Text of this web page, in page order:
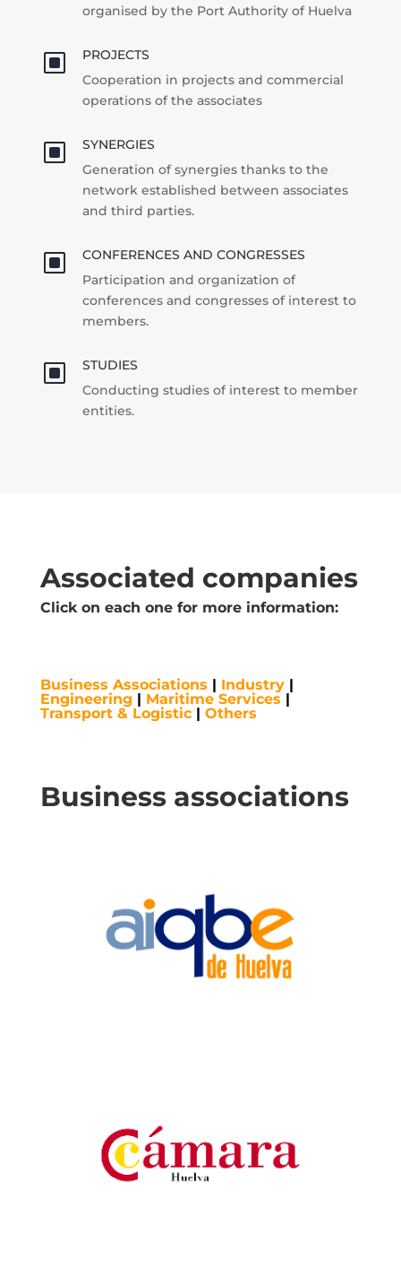
organised by the Port Authority of Huelva
W
PROJECTS
Cooperation in projects and commercial
operations of the associates
W
SYNERGIES
Generation of synergies thanks to the
network established between associates
and third parties.
W
CONFERENCES AND CONGRESSES
Participation and organization of
conferences and congresses of interest to
members.
W
STUDIES
Conducting studies of interest to member
entities.
Associated companies
Click on each one for more information:
Business Associations | Industry|
Engineering | Maritime Services |
Transport & Logistic| Others
Business associations